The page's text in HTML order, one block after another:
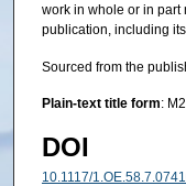
work in whole or in part
publication, including
Sourced from the
Plain-text title form:
DOI
10.1117/